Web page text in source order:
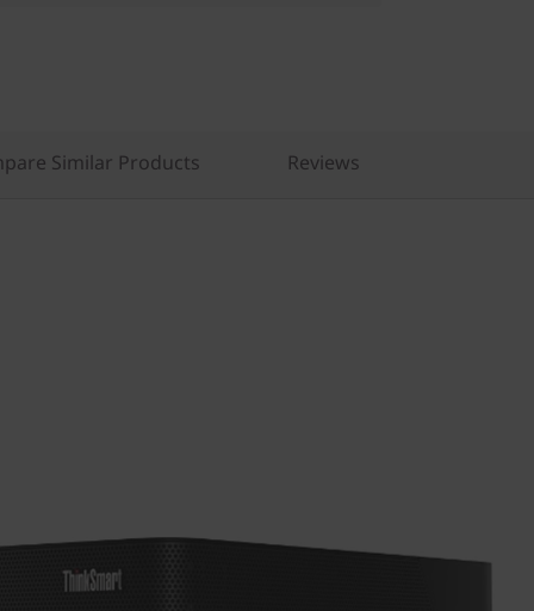
Similar Products Reviews